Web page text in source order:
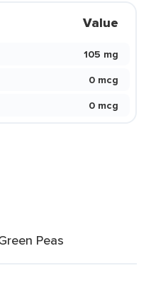
Value
105 mg
0 mcg
0 mcg
Peas